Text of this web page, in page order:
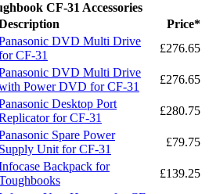
CF-31 Accessories
Price*
DVD Multi Drive
CF-31
£276.65
DVD Multi Drive
Power DVD for CF-31
£276.65
Desktop Port
for CF-31
£280.75
Spare Power
Supply Unit for CF-31
£79.75
Backpack for
£139.25